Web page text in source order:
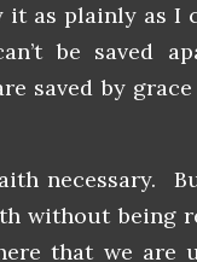
it as plainly as I
be saved
saved by
necessary.
without being
that we are